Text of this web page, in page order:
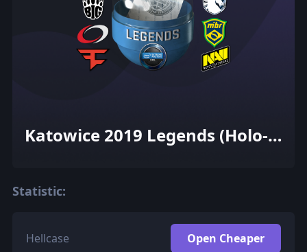
Katowice 2019 Legends (Holo-
Statistic:
Hellcase Open Cheaper